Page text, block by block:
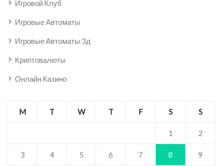
Игровой Клуб
Игровые Автоматы
Игровые Автоматы 3д
Криптовалюты
Онлайн Казино
M T W T F S S
1 2
3 4 5 6 7 8 9